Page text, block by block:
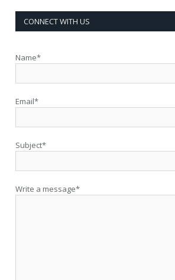
CONNECT WITH US
Name*
Email*
Subject*
Write a message*